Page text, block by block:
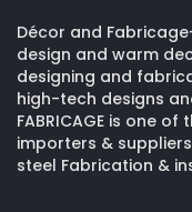
Décor and
design and warm
designing and
high-tech designs
FABRICAGE is one
importers &
steel Fabrication &